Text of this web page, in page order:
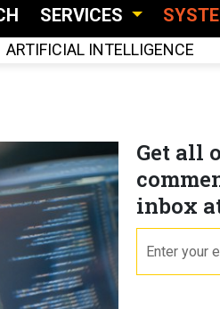
SERVICES
ARTIFICIAL INTELLIGENCE
Get all
inbox